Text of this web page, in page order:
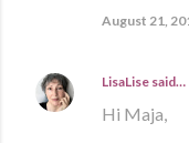
August 21,
LisaLise said…
Hi Maja,